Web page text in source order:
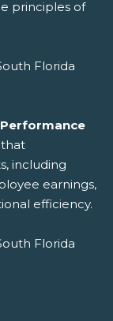
principles of
Florida
Performance
including
earnings,
efficiency.
Florida